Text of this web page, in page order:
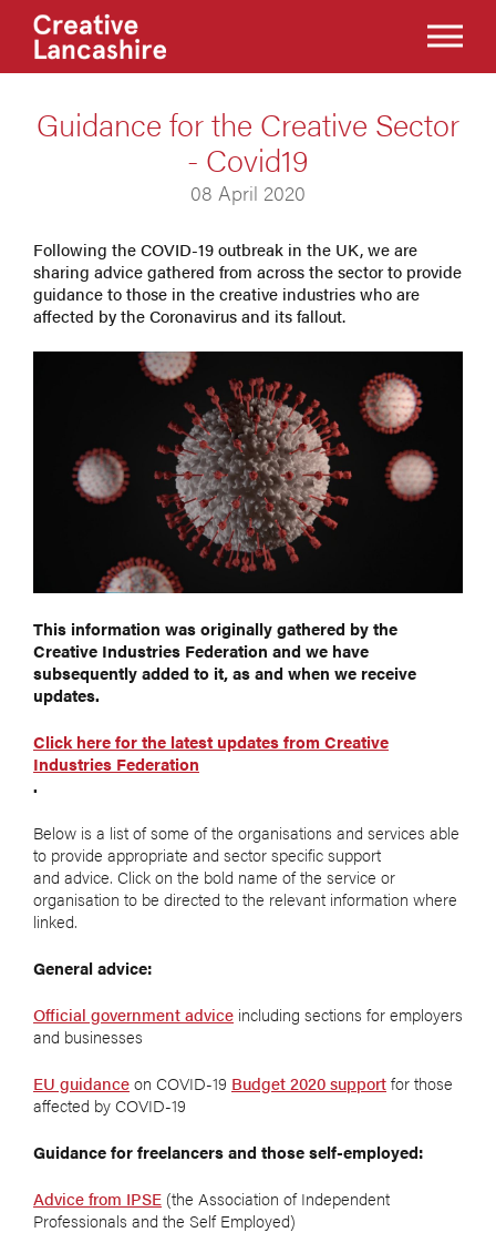
Guidance for the Creative Sector
- Covid19
08 April 2020
Following the COVID-19 outbreak in the UK, we are
sharing advice gathered from across the sector to provide
guidance to those in the creative industries who are
affected by the Coronavirus and its fallout.
This information was originally gathered by the
Creative Industries Federation and we have
subsequently added to it, as and when we receive
updates.
Click here for the latest updates from Creative
Industries Federation
.
Below is a list of some of the organisations and services able
to provide appropriate and sector specific support
and advice. Click on the bold name of the service or
organisation to be directed to the relevant information where
linked.
General advice:
Official government advice including sections for employers
and businesses
EU guidanceon COVID-19 Budget 2020 supportfor those
affected by COVID-19
Guidance for freelancers and those self-employed:
Advice from IPSE (the Association of Independent
Professionals and the Self Employed)